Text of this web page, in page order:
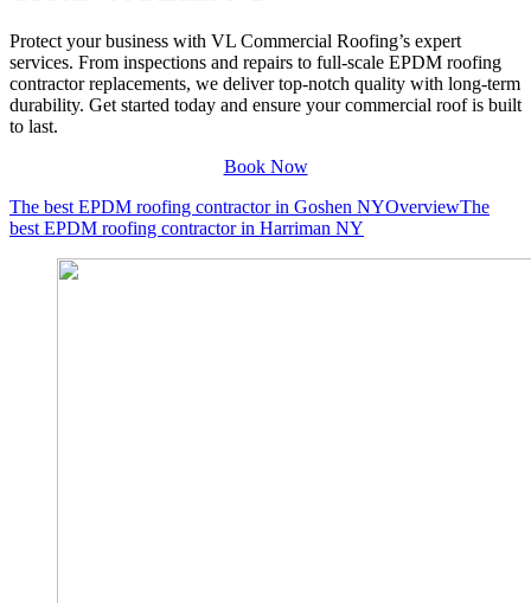
Protect your business with VL Commercial Roofing’s expert
services. From inspections and repairs to full-scale EPDM roofing
contractor replacements, we deliver top-notch quality with long-term
durability. Get started today and ensure your commercial roof is built
to last.
Book Now
The best EPDM roofing contractor in Goshen NYOverviewThe
best EPDM roofing contractor in Harriman NY